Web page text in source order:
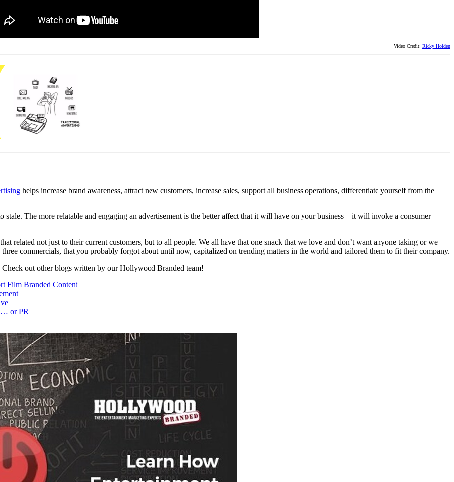
Video Credit: Ricky Holden
helps increase brand awareness, attract new customers, increase sales, support all business operations, differentiate yourself from the
stale. The more relatable and engaging an advertisement is the better affect that it will have on your business – it will invoke a consumer
related not just to their current customers, but to all people. We all have that one snack that we love and don’t want anyone taking or we
commercials, that you probably forgot about until now, capitalized on trending matters in the world and tailored them to fit their company.
out other blogs written by our Hollywood Branded team!
Film Branded Content
or PR